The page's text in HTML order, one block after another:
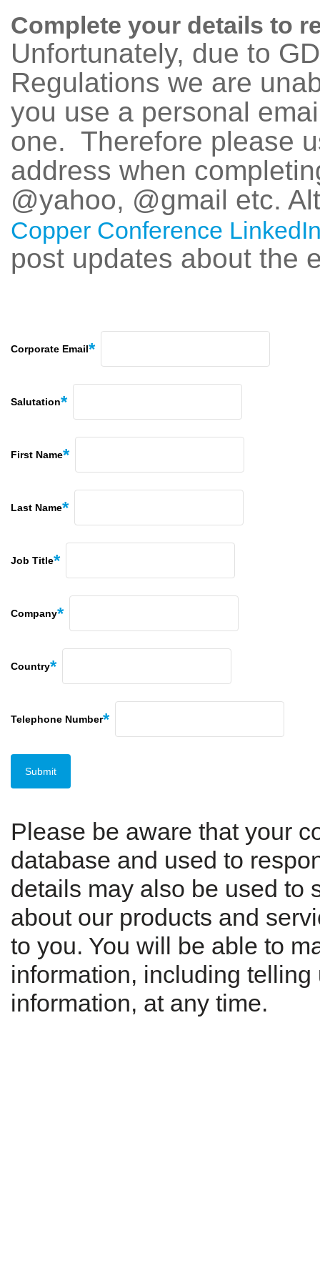
Complete your details to
Unfortunately, due to
Regulations we are
you use a personal
one. Therefore please
address when
@yahoo, @gmail etc.
Copper Conference
post updates about the
Corporate Email
Salutation
First Name
Last Name
Job Title
Company
Country
Telephone Number
Please be aware that your
database and used to
details may also be used to
about our products and
to you. You will be able to
information, including
information, at any time.